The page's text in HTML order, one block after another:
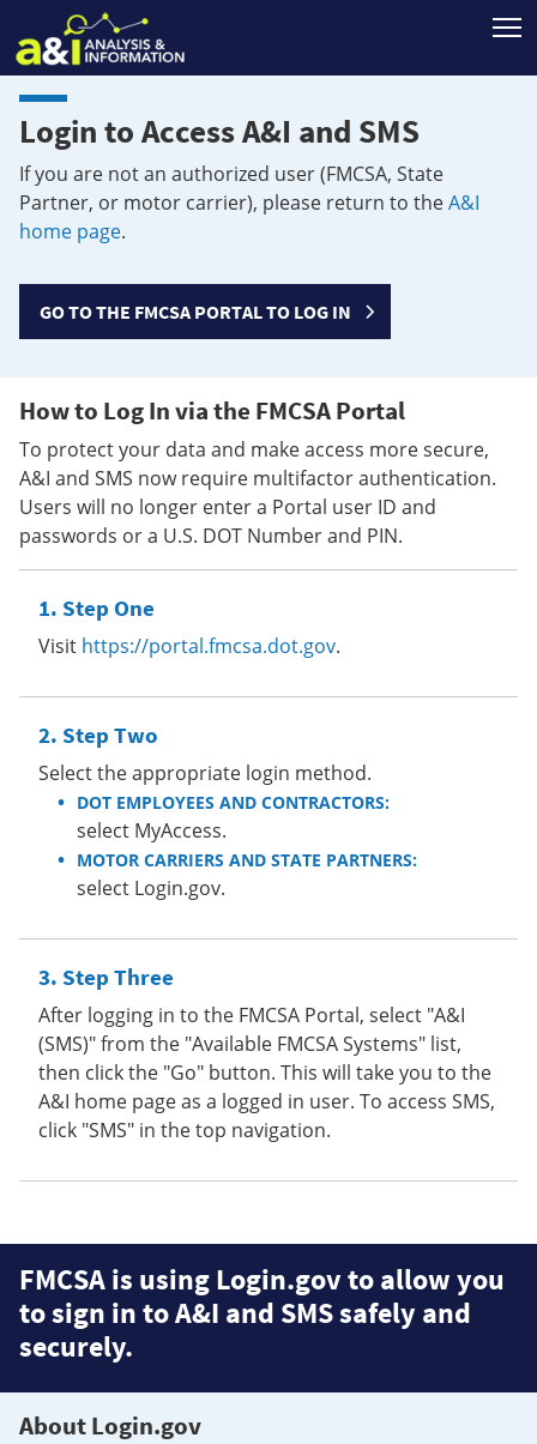
Login to Access A&I and SMS
If you are not an authorized user (FMCSA, State
Partner, or motor carrier), please return to theA&I
home page.
GO TO THE FMCSA PORTAL TO LOG IN
How to Log In via the FMCSA Portal
To protect your data and make access more secure,
A&I and SMS now require multifactor authentication.
Users will no longer enter a Portal user ID and
passwords or a U.S. DOT Number and PIN.
Step One
Visit https://portal.fmcsa.dot.gov.
Step Two
Select the appropriate login method.
DOT EMPLOYEES AND CONTRACTORS:
select MyAccess.
MOTOR CARRIERS AND STATE PARTNERS:
select Login.gov.
Step Three
After logging in to the FMCSA Portal, select "A&I
(SMS)" from the "Available FMCSA Systems" list,
then click the "Go" button. This will take you to the
A&I home page as a logged in user. To access SMS,
click "SMS" in the top navigation.
FMCSA is using Login.gov to allow you
to sign in to A&I and SMS safely and
securely.
About Login.gov